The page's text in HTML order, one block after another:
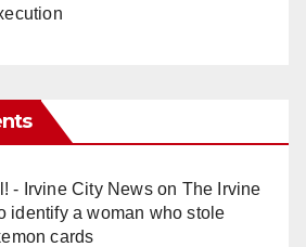
- Irvine City Newson The Irvine
identify a woman who stole
cards